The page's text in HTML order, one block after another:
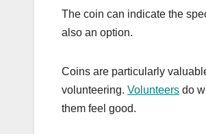
The coin can indicate the
also an option.
Coins are particularly
volunteering. Volunteers do
them feel good.